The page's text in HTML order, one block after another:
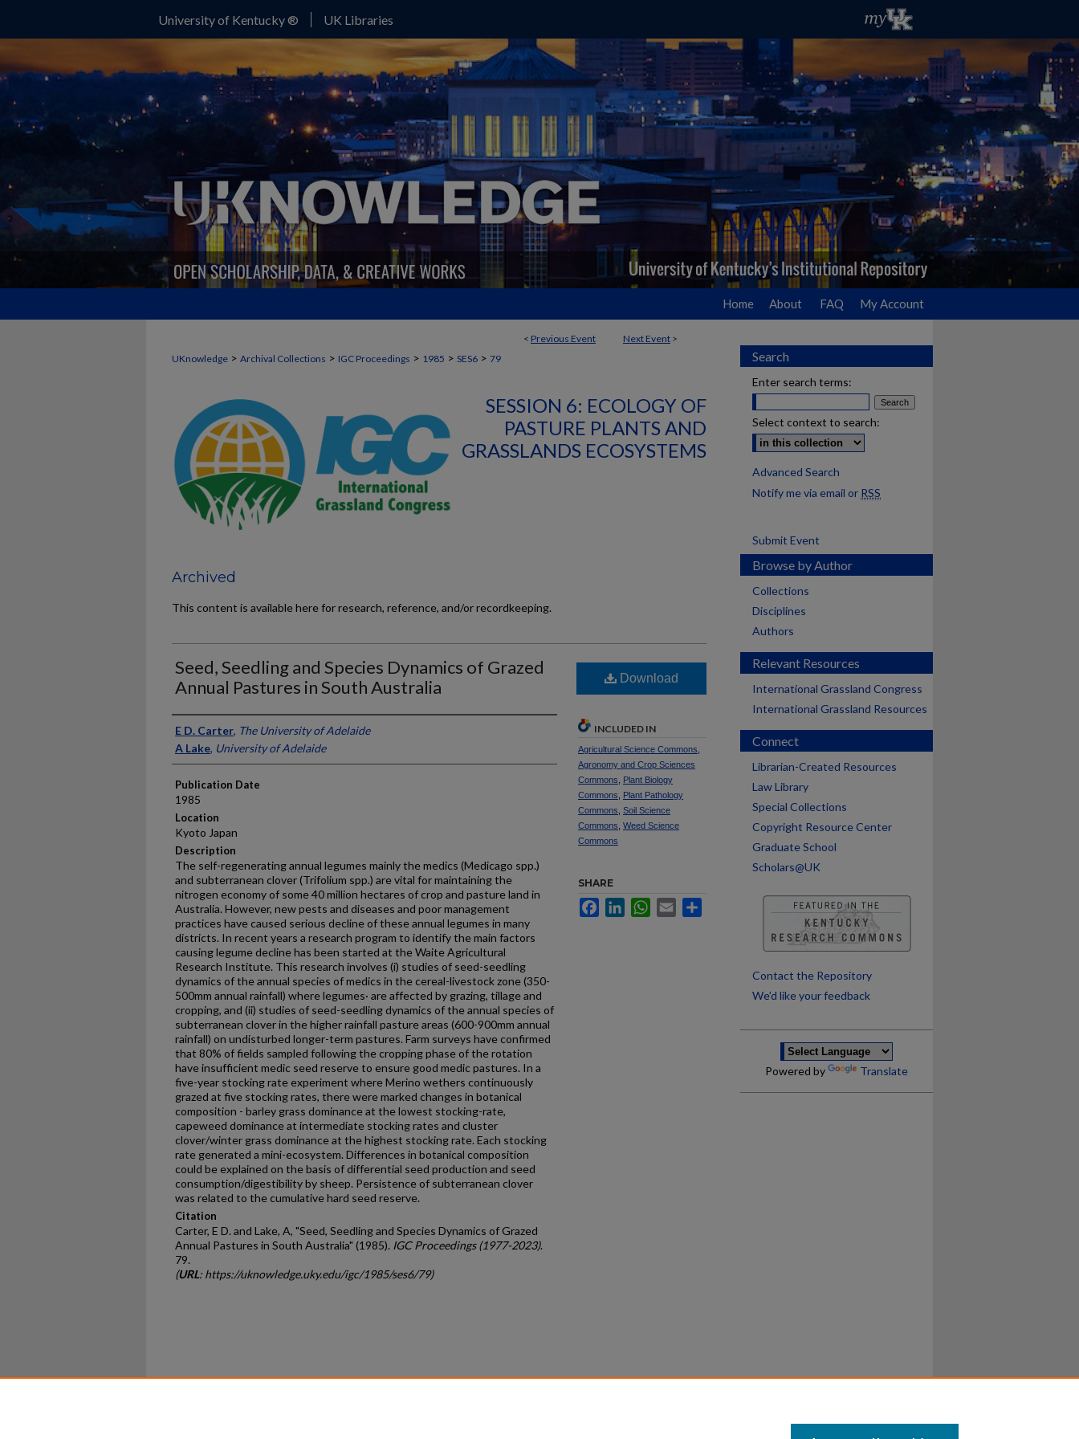
University of Kentucky ® UK Libraries
Home About FAQ My Account
< Previous Event Next Event >
UKnowledge > Archival Collections > IGC Proceedings > 1985 > SES6 > 79
SESSION 6: ECOLOGY OF
PASTURE PLANTS AND
GRASSLANDS ECOSYSTEMS
Archived
This content is available here for research, reference, and/or recordkeeping.
Seed, Seedling and Species Dynamics of Grazed
Annual Pastures in South Australia
Presenter Information
E D. Carter, The University of Adelaide
A Lake, University of Adelaide
Publication Date
1985
Location
Kyoto Japan
Description
The self-regenerating annual legumes mainly the medics (Medicago spp.)
and subterranean clover (Trifolium spp.) are vital for maintaining the
nitrogen economy of some 40 million hectares of crop and pasture land in
Australia. However, new pests and diseases and poor management
practices have caused serious decline of these annual legumes in many
districts. In recent years a research program to identify the main factors
causing legume decline has been started at the Waite Agricultural
Research Institute. This research involves (i) studies of seed-seedling
dynamics of the annual species of medics in the cereal-livestock zone (350-
500mm annual rainfall) where legumes· are affected by grazing, tillage and
cropping, and (ii) studies of seed-seedling dynamics of the annual species of
subterranean clover in the higher rainfall pasture areas (600-900mm annual
rainfall) on undisturbed longer-term pastures. Farm surveys have confirmed
that 80% of fields sampled following the cropping phase of the rotation
have insufficient medic seed reserve to ensure good medic pastures. In a
five-year stocking rate experiment where Merino wethers continuously
grazed at five stocking rates, there were marked changes in botanical
composition - barley grass dominance at the lowest stocking-rate,
capeweed dominance at intermediate stocking rates and cluster
clover/winter grass dominance at the highest stocking rate. Each stocking
rate generated a mini-ecosystem. Differences in botanical composition
could be explained on the basis of differential seed production and seed
consumption/digestibility by sheep. Persistence of subterranean clover
was related to the cumulative hard seed reserve.
Citation
Carter, E D. and Lake, A, "Seed, Seedling and Species Dynamics of Grazed
Annual Pastures in South Australia" (1985). IGC Proceedings (1977-2023).
79.
(URL: https://uknowledge.uky.edu/igc/1985/ses6/79)
Download
INCLUDED IN
Agricultural Science Commons
Agronomy and Crop Sciences
Commons
Plant Biology
Commons
Plant Pathology
Commons Soil Science
Commons Weed Science
Commons
SHARE
FacebookLinkedInWhatsApp
Email
Search
Enter search terms:
Select context to search:
Advanced Search
Notify me via email or RSS
Submit Event
Browse by Author
Collections
Disciplines
Authors
Relevant Resources
International Grassland Congress
International Grassland Resources
Connect
Librarian-Created Resources
Law Library
Special Collections
Copyright Resource Center
Graduate School
Scholars@UK
Contact the Repository
We’d like your feedback
Powered by Translate